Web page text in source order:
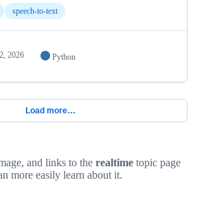
speech-to-text
2026 Python
Load more…
and links to the realtime topic page
more easily learn about it.